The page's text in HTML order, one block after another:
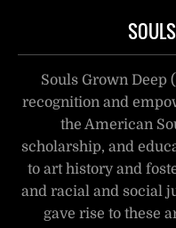
Souls Grown Deep
recognition and
the American
scholarship, and
to art history and
and racial and social
gave rise to these